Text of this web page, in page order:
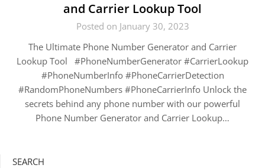
and Carrier Lookup Tool
Posted on January 30, 2023
The Ultimate Phone Number Generator and Carrier
Lookup Tool #PhoneNumberGenerator #CarrierLookup
#PhoneNumberInfo #PhoneCarrierDetection
#RandomPhoneNumbers #PhoneCarrierInfo Unlock the
secrets behind any phone number with our powerful
Phone Number Generator and Carrier Lookup…
SEARCH